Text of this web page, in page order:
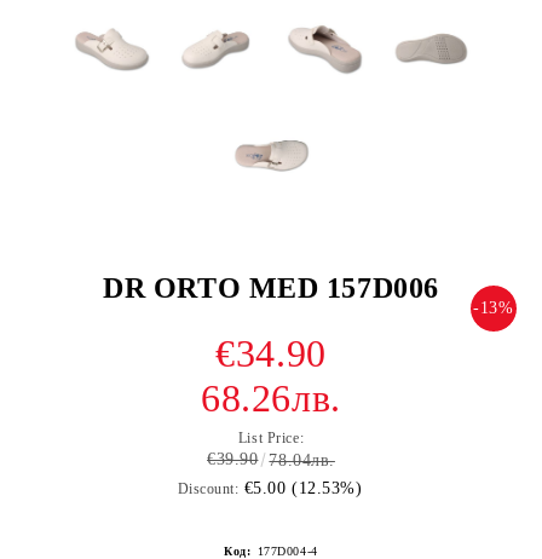
DR ORTO MED 157D006
-13%
€34.90
68.26лв.
List Price:
€39.90 78.04лв.
Discount: €5.00 (12.53%)
Код: 177D004-4